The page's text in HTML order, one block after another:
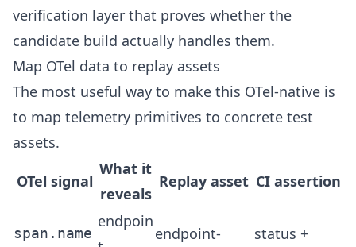
verification layer that proves whether the
candidate build actually handles them.
Map OTel data to replay assets
The most useful way to make this OTel-native is
to map telemetry primitives to concrete test
assets.
OTel signal
What it
reveals
Replay asset CI assertion
span.name
endpoin
endpoint-
status +